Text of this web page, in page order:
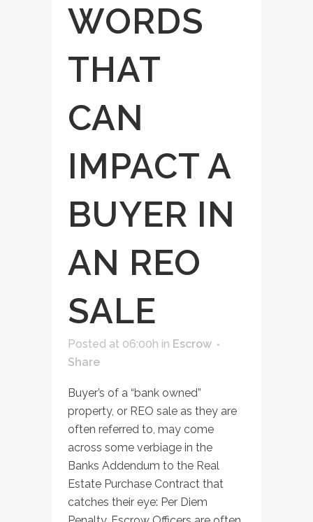
WORDS
THAT
CAN
IMPACT A
BUYER IN
AN REO
SALE
Posted at 06:00h in Escrow
Share
Buyer’s of a “bank owned”
property, or REO sale as they are
often referred to, may come
across some verbiage in the
Banks Addendum to the Real
Estate Purchase Contract that
catches their eye: Per Diem